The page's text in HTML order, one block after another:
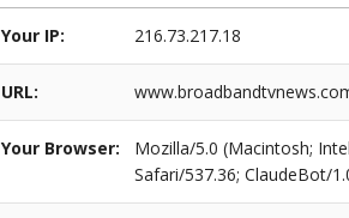
Your IP: 216.73.217.18
URL:
Your Browser:
Mozilla/5.0 (Macintosh;
Safari/537.36; ClaudeBot/